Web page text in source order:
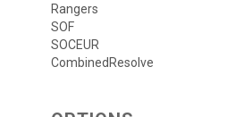
Rangers
SOF
SOCEUR
CombinedResolve